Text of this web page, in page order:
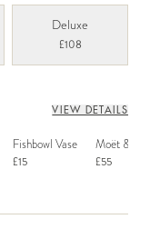
Deluxe
£108
VIEW DETAILS
Fishbowl Vase
£15
Moët &
£55